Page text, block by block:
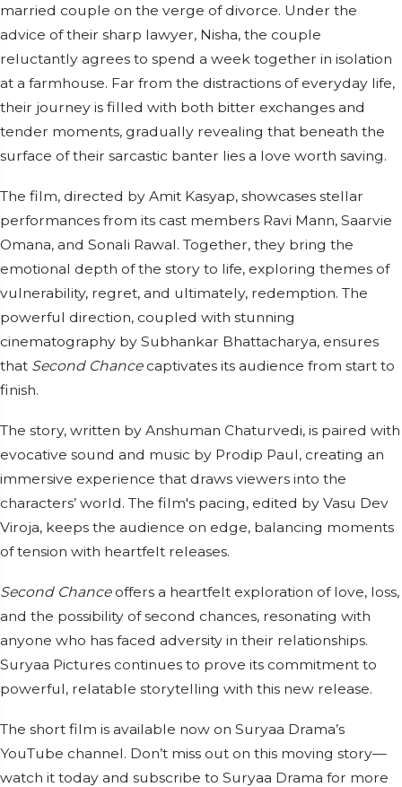
married couple on the verge of divorce. Under the
advice of their sharp lawyer, Nisha, the couple
reluctantly agrees to spend a week together in isolation
at a farmhouse. Far from the distractions of everyday life,
their journey is filled with both bitter exchanges and
tender moments, gradually revealing that beneath the
surface of their sarcastic banter lies a love worth saving.
The film, directed by Amit Kasyap, showcases stellar
performances from its cast members Ravi Mann, Saarvie
Omana, and Sonali Rawal. Together, they bring the
emotional depth of the story to life, exploring themes of
vulnerability, regret, and ultimately, redemption. The
powerful direction, coupled with stunning
cinematography by Subhankar Bhattacharya, ensures
that Second Chancecaptivates its audience from start to
finish.
The story, written by Anshuman Chaturvedi, is paired with
evocative sound and music by Prodip Paul, creating an
immersive experience that draws viewers into the
characters’ world. The film's pacing, edited by Vasu Dev
Viroja, keeps the audience on edge, balancing moments
of tension with heartfelt releases.
Second Chanceoffers a heartfelt exploration of love, loss,
and the possibility of second chances, resonating with
anyone who has faced adversity in their relationships.
Suryaa Pictures continues to prove its commitment to
powerful, relatable storytelling with this new release.
The short film is available now on Suryaa Drama’s
YouTube channel. Don’t miss out on this moving story—
watch it today and subscribe to Suryaa Drama for more